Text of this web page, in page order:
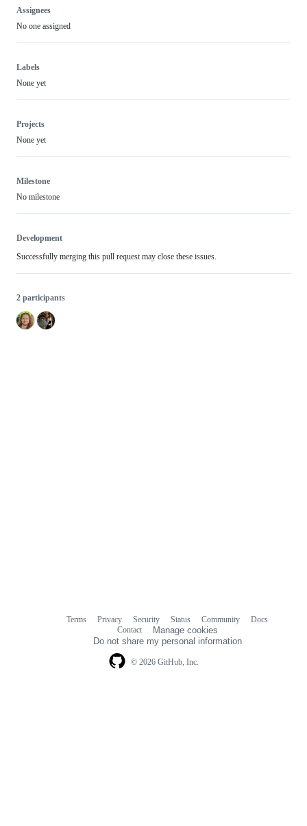
Assignees
No one assigned
Labels
None yet
Projects
None yet
Milestone
No milestone
Development
Successfully merging this pull request may close these issues.
2 participants
© 2026 GitHub, Inc.
Terms Privacy Security Status Community
Docs
Contact
Manage cookies
Do not share my personal information